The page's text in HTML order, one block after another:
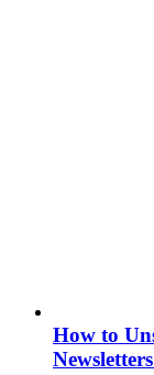
How to